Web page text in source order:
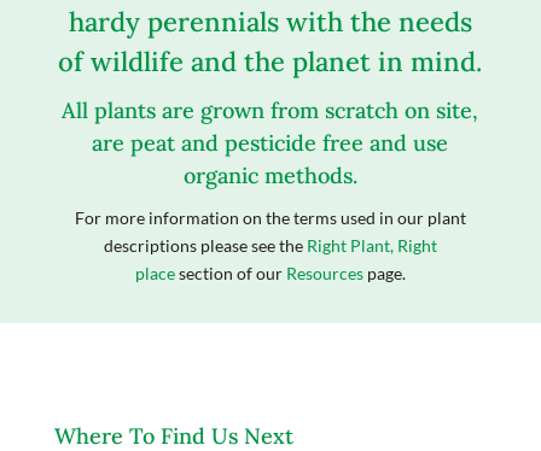
hardy perennials with the needs
of wildlife and the planet in mind.
All plants are grown from scratch on site,
are peat and pesticide free and use
organic methods.
For more information on the terms used in our plant
descriptions please see the Right Plant, Right
placesection of our Resourcespage.
Where To Find Us Next